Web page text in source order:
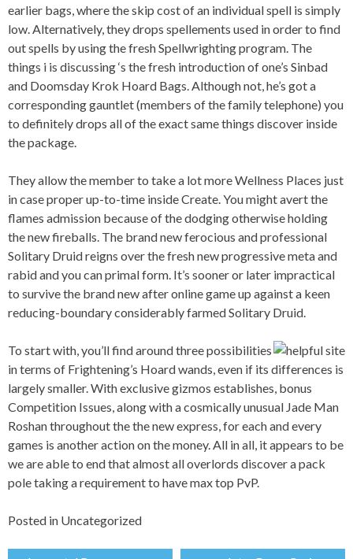
earlier bags, where the skip cost of an individual spell is simply
low. Alternatively, they drops spellements used in order to find
out spells by using the fresh Spellwrighting program. The
things i is discussing ‘s the fresh introduction of one’s Sinbad
and Doomsday Krok Hoard Bags. Although not, he’s got a
corresponding gauntlet (members of the family telephone) you
to definitely drops all of the exact same things discover inside
the package.
They allow the member to take a lot more Wellness Places just
in case proper up-to-time inside Create. You might avert the
flames admission because of the dodging otherwise holding
the new fireballs. The brand new ferocious and professional
Solitary Druid reigns over the fresh new progressive meta and
rabid and you can primal form. It’s sooner or later impractical
to survive the brand new after online game up against a keen
reducing-boundary considerably farmed Solitary Druid.
To start with, you’ll find around three possibilities
in terms of Frightening’s Hoard wands, even if its differences is
largely smaller. With exclusive gizmos establishes, bonus
Competition Issues, along with a cosmically unusual Jade Man
Roshan throughout the the new express, for each and every
games is another action on the money. All in all, it appears to be
we are able to end that almost all overlords discover a pack
pole taking a requirement to have max top PvP.
Posted in Uncategorized